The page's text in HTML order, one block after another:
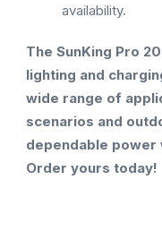
availability.
The SunKing Pro
lighting and
wide range of
scenarios and
dependable power
Order yours today!